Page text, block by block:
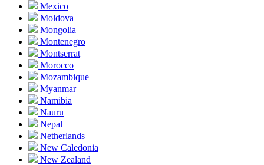
Mexico
Moldova
Mongolia
Montenegro
Montserrat
Morocco
Mozambique
Myanmar
Namibia
Nauru
Nepal
Netherlands
New Caledonia
New Zealand